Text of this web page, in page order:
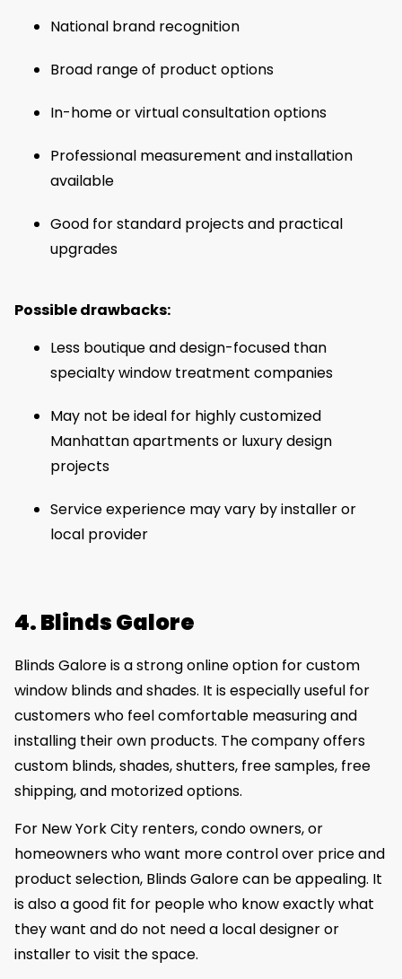
National brand recognition
Broad range of product options
In-home or virtual consultation options
Professional measurement and installation
available
Good for standard projects and practical
upgrades
Possible drawbacks:
Less boutique and design-focused than
specialty window treatment companies
May not be ideal for highly customized
Manhattan apartments or luxury design
projects
Service experience may vary by installer or
local provider
4. Blinds Galore
Blinds Galore is a strong online option for custom
window blinds and shades. It is especially useful for
customers who feel comfortable measuring and
installing their own products. The company offers
custom blinds, shades, shutters, free samples, free
shipping, and motorized options.
For New York City renters, condo owners, or
homeowners who want more control over price and
product selection, Blinds Galore can be appealing. It
is also a good fit for people who know exactly what
they want and do not need a local designer or
installer to visit the space.